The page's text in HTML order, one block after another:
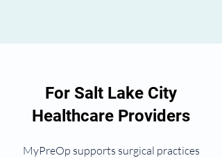
For Salt Lake City
Healthcare Providers
MyPreOp supports surgical practices